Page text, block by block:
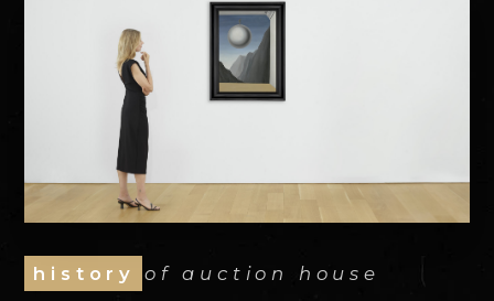
history of auction house